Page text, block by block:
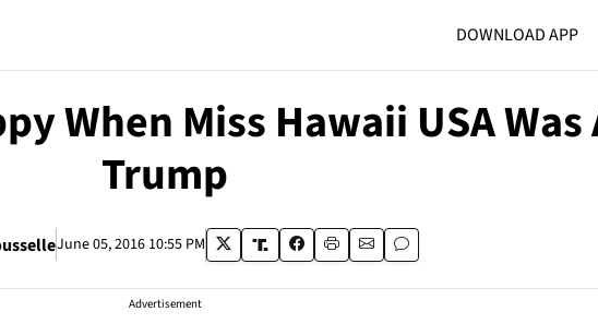
DOWNLOAD APP
When Miss Hawaii USA
Trump
June 05, 2016 10:55 PM
Advertisement